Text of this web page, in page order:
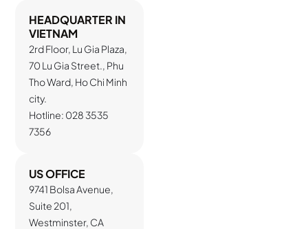
HEADQUARTER IN
VIETNAM
2rd Floor, Lu Gia Plaza,
70 Lu Gia Street., Phu
Tho Ward, Ho Chi Minh
city.
Hotline: 028 3535
7356
US OFFICE
9741 Bolsa Avenue,
Suite 201,
Westminster, CA